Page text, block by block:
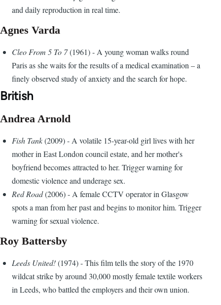
and daily reproduction in real time.
Agnes Varda
Cleo From 5 To 7(1961) - A young woman walks round
Paris as she waits for the results of a medical examination – a
finely observed study of anxiety and the search for hope.
British
Andrea Arnold
Fish Tank(2009) - A volatile 15-year-old girl lives with her
mother in East London council estate, and her mother's
boyfriend becomes attracted to her. Trigger warning for
domestic violence and underage sex.
Red Road(2006) - A female CCTV operator in Glasgow
spots a man from her past and begins to monitor him. Trigger
warning for sexual violence.
Roy Battersby
Leeds United!(1974) - This film tells the story of the 1970
wildcat strike by around 30,000 mostly female textile workers
in Leeds, who battled the employers and their own union.